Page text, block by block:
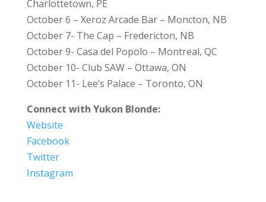
Charlottetown, PE
October 6 – Xeroz Arcade Bar – Moncton, NB
October 7- The Cap – Fredericton, NB
October 9- Casa del Popolo – Montreal, QC
October 10- Club SAW – Ottawa, ON
October 11- Lee’s Palace – Toronto, ON
Connect with Yukon Blonde:
Website
Facebook
Twitter
Instagram